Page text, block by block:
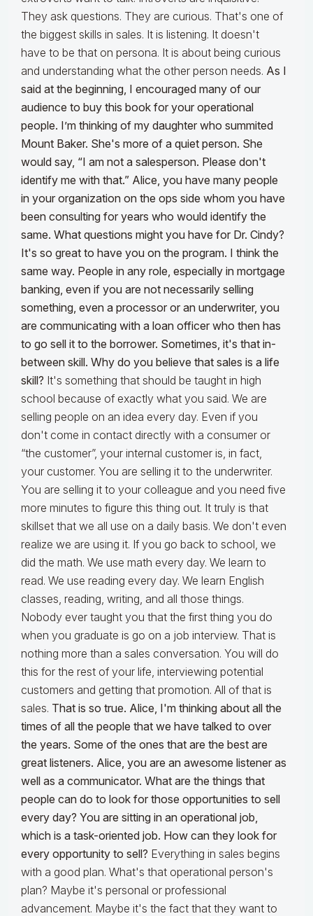
They ask questions. They are curious. That's one of
the biggest skills in sales. It is listening. It doesn't
have to be that on persona. It is about being curious
and understanding what the other person needs. As I
said at the beginning, I encouraged many of our
audience to buy this book for your operational
people. I’m thinking of my daughter who summited
Mount Baker. She's more of a quiet person. She
would say, “I am not a salesperson. Please don't
identify me with that.” Alice, you have many people
in your organization on the ops side whom you have
been consulting for years who would identify the
same. What questions might you have for Dr. Cindy?
It's so great to have you on the program. I think the
same way. People in any role, especially in mortgage
banking, even if you are not necessarily selling
something, even a processor or an underwriter, you
are communicating with a loan officer who then has
to go sell it to the borrower. Sometimes, it's that in-
between skill. Why do you believe that sales is a life
skill? It's something that should be taught in high
school because of exactly what you said. We are
selling people on an idea every day. Even if you
don't come in contact directly with a consumer or
“the customer”, your internal customer is, in fact,
your customer. You are selling it to the underwriter.
You are selling it to your colleague and you need five
more minutes to figure this thing out. It truly is that
skillset that we all use on a daily basis. We don't even
realize we are using it. If you go back to school, we
did the math. We use math every day. We learn to
read. We use reading every day. We learn English
classes, reading, writing, and all those things.
Nobody ever taught you that the first thing you do
when you graduate is go on a job interview. That is
nothing more than a sales conversation. You will do
this for the rest of your life, interviewing potential
customers and getting that promotion. All of that is
sales. That is so true. Alice, I'm thinking about all the
times of all the people that we have talked to over
the years. Some of the ones that are the best are
great listeners. Alice, you are an awesome listener as
well as a communicator. What are the things that
people can do to look for those opportunities to sell
every day? You are sitting in an operational job,
which is a task-oriented job. How can they look for
every opportunity to sell? Everything in sales begins
with a good plan. What's that operational person's
plan? Maybe it's personal or professional
advancement. Maybe it's the fact that they want to